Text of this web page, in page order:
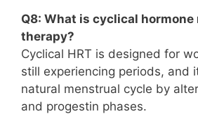
Q8: What is cyclical
therapy?
Cyclical HRT is designed for
still experiencing periods, and
natural menstrual cycle by
and progestin phases.